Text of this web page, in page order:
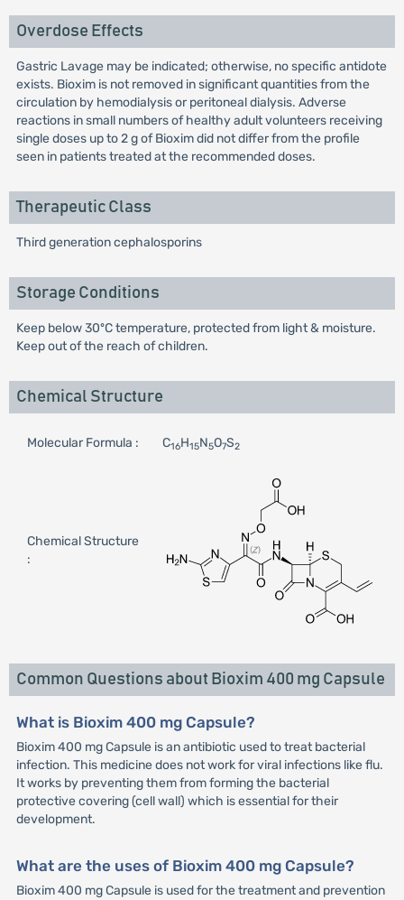
Overdose Effects
Gastric Lavage may be indicated; otherwise, no specific antidote
exists. Bioxim is not removed in significant quantities from the
circulation by hemodialysis or peritoneal dialysis. Adverse
reactions in small numbers of healthy adult volunteers receiving
single doses up to 2 g of Bioxim did not differ from the profile
seen in patients treated at the recommended doses.
Therapeutic Class
Third generation cephalosporins
Storage Conditions
Keep below 30ºC temperature, protected from light & moisture.
Keep out of the reach of children.
Chemical Structure
Molecular Formula : C16H15N5O7S2
Chemical Structure
:
Common Questions about Bioxim 400 mg Capsule
What is Bioxim 400 mg Capsule?
Bioxim 400 mg Capsule is an antibiotic used to treat bacterial
infection. This medicine does not work for viral infections like flu.
It works by preventing them from forming the bacterial
protective covering (cell wall) which is essential for their
development.
What are the uses of Bioxim 400 mg Capsule?
Bioxim 400 mg Capsule is used for the treatment and prevention